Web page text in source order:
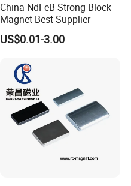
China NdFeB Strong Block
Magnet Best Supplier
US$0.01-3.00